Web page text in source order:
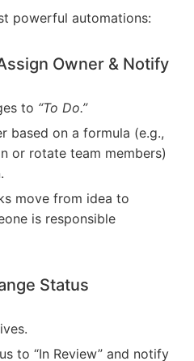
powerful automations:
Owner & Notify
to “To Do.”
based on a formula (e.g.,
or rotate team members)
move from idea to
is responsible
Status
to “In Review” and notify